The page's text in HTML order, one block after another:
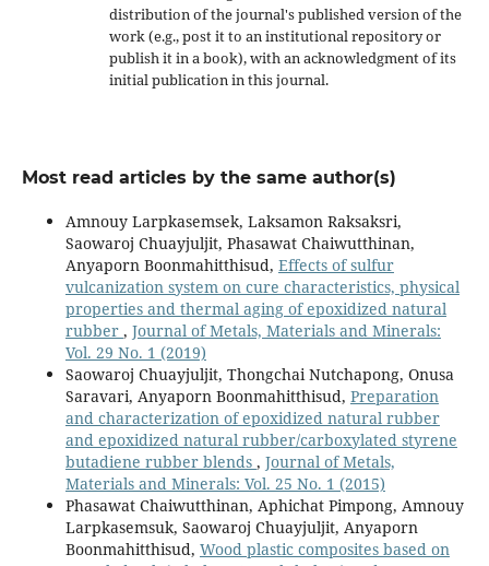
distribution of the journal's published version of the
work (e.g., post it to an institutional repository or
publish it in a book), with an acknowledgment of its
initial publication in this journal.
Most read articles by the same author(s)
Amnouy Larpkasemsek, Laksamon Raksaksri,
Saowaroj Chuayjuljit, Phasawat Chaiwutthinan,
Anyaporn Boonmahitthisud, Effects of sulfur
vulcanization system on cure characteristics, physical
properties and thermal aging of epoxidized natural
rubber , Journal of Metals, Materials and Minerals:
Vol. 29 No. 1 (2019)
Saowaroj Chuayjuljit, Thongchai Nutchapong, Onusa
Saravari, Anyaporn Boonmahitthisud, Preparation
and characterization of epoxidized natural rubber
and epoxidized natural rubber/carboxylated styrene
butadiene rubber blends , Journal of Metals,
Materials and Minerals: Vol. 25 No. 1 (2015)
Phasawat Chaiwutthinan, Aphichat Pimpong, Amnouy
Larpkasemsuk, Saowaroj Chuayjuljit, Anyaporn
Boonmahitthisud, Wood plastic composites based on